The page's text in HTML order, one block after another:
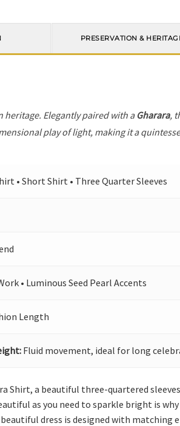
PRESERVATION &
heritage. Elegantly paired with aGharara,
play of light, making it a
• Short Shirt • Three Quarter Sleeves
• Luminous Seed Pearl Accents
Length
Fluid movement, ideal for long
Shirt, a beautiful three-quartered
as you need to sparkle bright is
dress is designed with